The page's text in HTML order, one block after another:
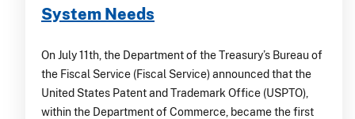
System Needs
On July 11th, the Department of the Treasury’s Bureau of
the Fiscal Service (Fiscal Service) announced that the
United States Patent and Trademark Office (USPTO),
within the Department of Commerce, became the first